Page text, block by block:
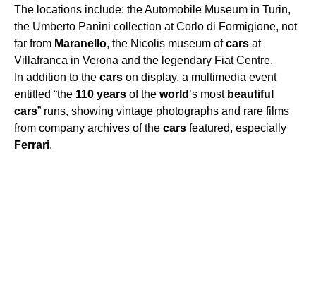
The locations include: the Automobile Museum in Turin,
the Umberto Panini collection at Corlo di Formigione, not
far from Maranello, the Nicolis museum ofcars at
Villafranca in Verona and the legendary Fiat Centre.
In addition to the cars on display, a multimedia event
entitled “the 110 years of the world ’s most beautiful
cars” runs, showing vintage photographs and rare films
from company archives of the cars featured, especially
Ferrari.